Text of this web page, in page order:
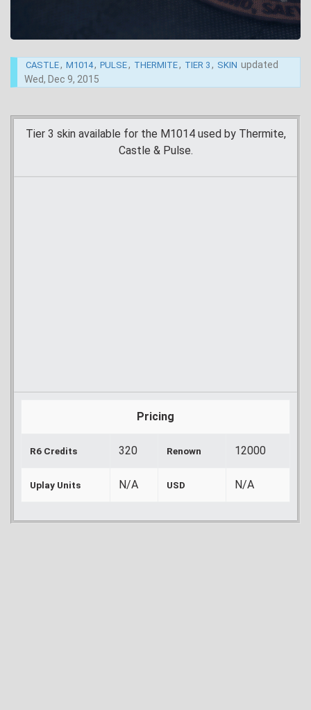
CASTLE, M1014, PULSE, THERMITE, TIER 3 , SKIN updated
Wed, Dec 9, 2015
Tier 3 skin available for the M1014 used by Thermite,
Castle & Pulse.
Pricing
R6 Credits 320 Renown 12000
Uplay Units N/A USD N/A